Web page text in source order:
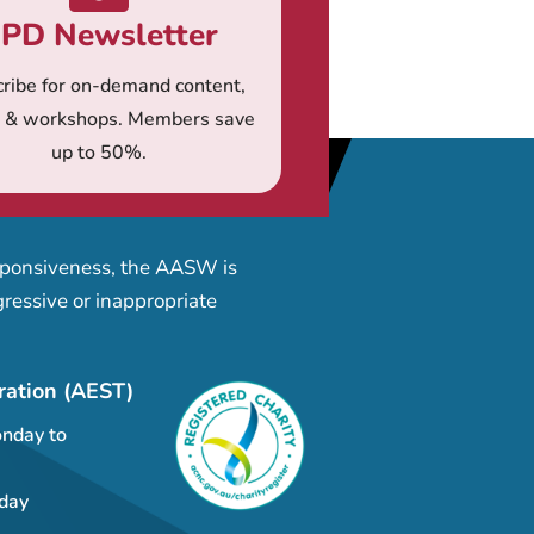
Newsletter
for on-demand content,
workshops. Members save
up to 50%.
the AASW is
or inappropriate
(AEST)
to